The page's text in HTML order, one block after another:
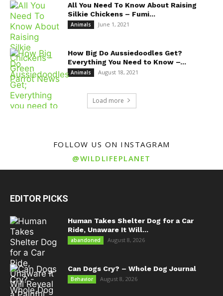
All You Need To Know About Raising
Silkie Chickens – Fumi...
Animals June 1, 2021
How Big Do Aussiedoodles Get?
Everything You Need to Know –...
Animals August 18, 2021
Load more
FOLLOW US ON INSTAGRAM
@WILDLIFEPLANET
EDITOR PICKS
Human Takes Shelter Dog for a Car
Ride, Unaware It Will...
abandoned August 8, 2026
Can Dogs Cry? – Whole Dog Journal
Behavior August 8, 2026